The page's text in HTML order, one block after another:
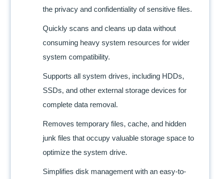
the privacy and confidentiality of sensitive files.
Quickly scans and cleans up data without
consuming heavy system resources for wider
system compatibility.
Supports all system drives, including HDDs,
SSDs, and other external storage devices for
complete data removal.
Removes temporary files, cache, and hidden
junk files that occupy valuable storage space to
optimize the system drive.
Simplifies disk management with an easy-to-